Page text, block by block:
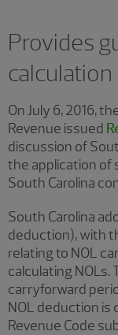
Provides
On July 6, 2016,
Revenue issued
discussion of
the application of
South Carolina
South Carolina
deduction), with
relating to NOL
calculating
carryforward
NOL deduction is
Revenue Code